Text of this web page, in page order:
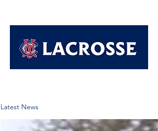
Latest News